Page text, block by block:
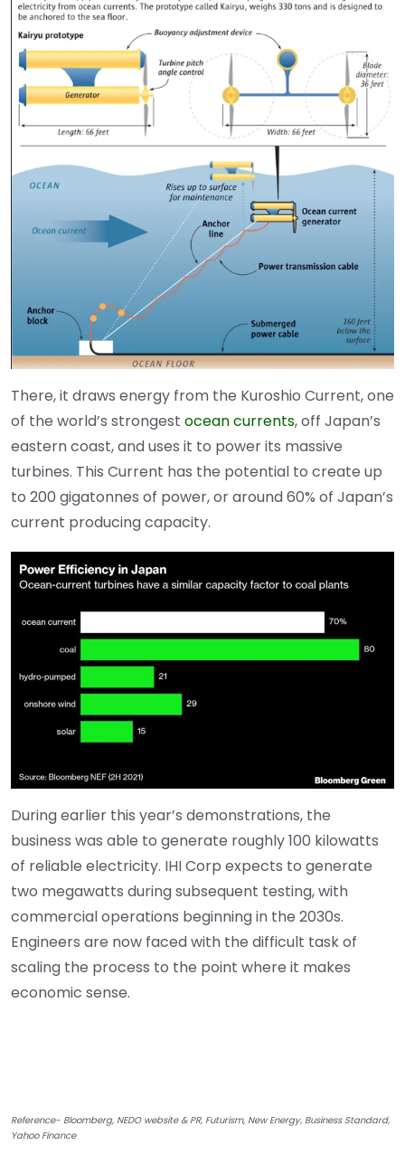
There, it draws energy from the Kuroshio Current, one
of the world’s strongest ocean currents, off Japan’s
eastern coast, and uses it to power its massive
turbines. This Current has the potential to create up
to 200 gigatonnes of power, or around 60% of Japan’s
current producing capacity.
During earlier this year’s demonstrations, the
business was able to generate roughly 100 kilowatts
of reliable electricity. IHI Corp expects to generate
two megawatts during subsequent testing, with
commercial operations beginning in the 2030s.
Engineers are now faced with the difficult task of
scaling the process to the point where it makes
economic sense.
Reference- Bloomberg, NEDO website & PR, Futurism, New Energy, Business Standard,
Yahoo Finance